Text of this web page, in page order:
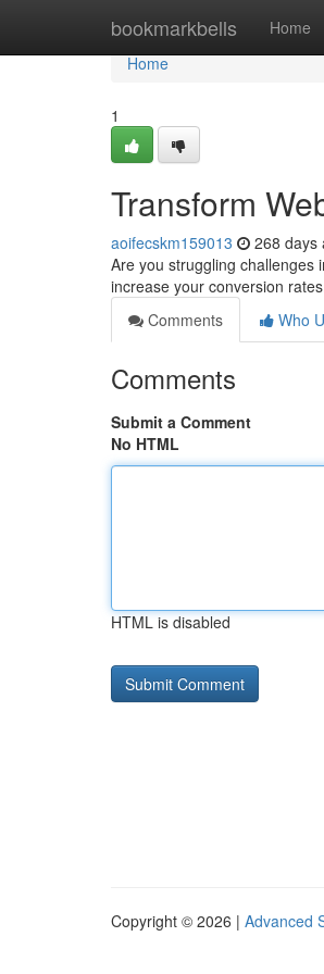
bookmarkbells Home
Home
Home
1
Transform
aoifecskm159013 268 days
Are you struggling challenges
increase your conversion
Comments
Who
Comments
Submit a Comment
No HTML
HTML is disabled
Copyright © 2026 | Advanced